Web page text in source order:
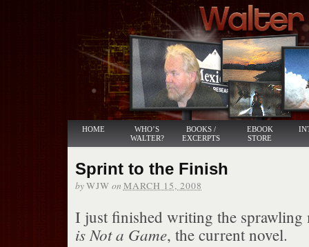
HOME
WHO’S
WALTER?
BOOKS /
EXCERPTS
EBOOK
STORE
Sprint to the Finish
byWJW on MARCH 15, 2008
I just finished writing the
is Not a Game, the current novel.